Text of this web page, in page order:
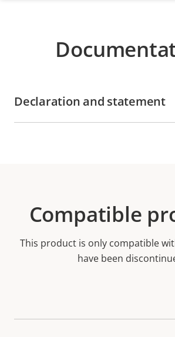
Declaration and statement
Compatible
This product is only compatible
have been